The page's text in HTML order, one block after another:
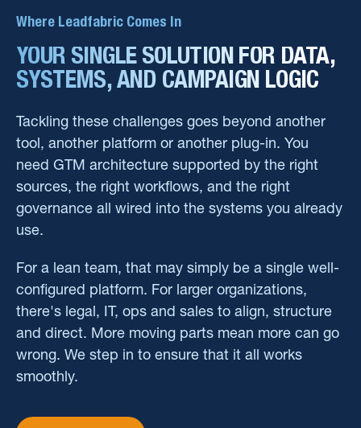
Where Leadfabric Comes In
YOUR SINGLE SOLUTION FOR DATA,
SYSTEMS, AND CAMPAIGN LOGIC
Tackling these challenges goes beyond another
tool, another platform or another plug-in. You
need GTM architecture supported by the right
sources, the right workflows, and the right
governance all wired into the systems you already
use.
For a lean team, that may simply be a single well-
configured platform. For larger organizations,
there's legal, IT, ops and sales to align, structure
and direct. More moving parts mean more can go
wrong. We step in to ensure that it all works
smoothly.